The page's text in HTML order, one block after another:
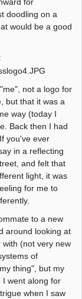
doodling on a
would be a good
not a logo for
but that it was a
way (today I
Back then I had
you've ever
in a reflecting
and felt that
light, it was
for me to
to a new
around looking at
with (not very new
of
thing", but my
I went along for
when I saw